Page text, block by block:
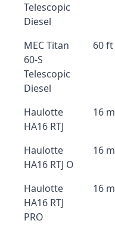
Telescopic
Diesel
MEC Titan
60-S
Telescopic
Diesel
60 ft
Haulotte
HA16 RTJ
16 m
Haulotte
HA16 RTJ O
16 m
Haulotte
HA16 RTJ
PRO
16 m